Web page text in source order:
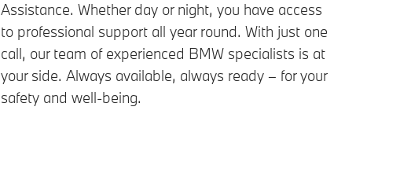
Assistance. Whether day or night, you have access
to professional support all year round. With just one
call, our team of experienced BMW specialists is at
your side. Always available, always ready – for your
safety and well-being.